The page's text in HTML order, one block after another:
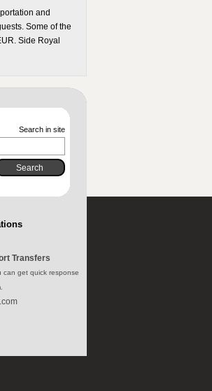
and
Some of the
Side Royal
Search in site
Transfers
can get quick response